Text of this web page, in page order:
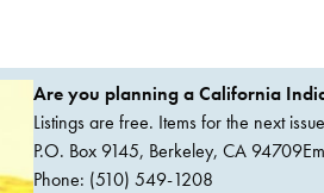
Are you planning a California
Listings are free. Items for the next
P.O. Box 9145, Berkeley, CA
Phone: (510) 549-1208